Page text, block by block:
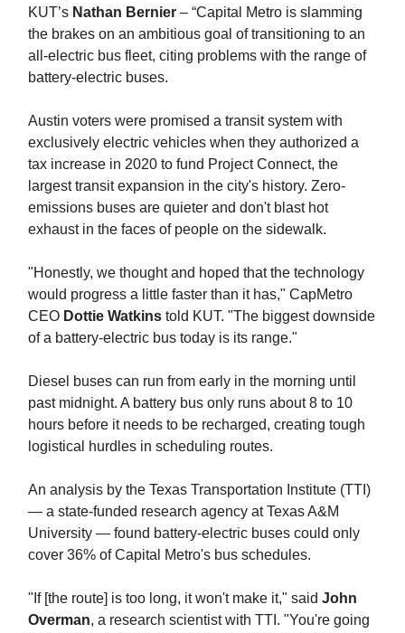
KUT’s Nathan Bernier – “Capital Metro is slamming
the brakes on an ambitious goal of transitioning to an
all-electric bus fleet, citing problems with the range of
battery-electric buses.
Austin voters were promised a transit system with
exclusively electric vehicles when they authorized a
tax increase in 2020 to fund Project Connect, the
largest transit expansion in the city's history. Zero-
emissions buses are quieter and don't blast hot
exhaust in the faces of people on the sidewalk.
"Honestly, we thought and hoped that the technology
would progress a little faster than it has," CapMetro
CEO Dottie Watkins told KUT. "The biggest downside
of a battery-electric bus today is its range."
Diesel buses can run from early in the morning until
past midnight. A battery bus only runs about 8 to 10
hours before it needs to be recharged, creating tough
logistical hurdles in scheduling routes.
An analysis by the Texas Transportation Institute (TTI)
— a state-funded research agency at Texas A&M
University — found battery-electric buses could only
cover 36% of Capital Metro's bus schedules.
"If [the route] is too long, it won't make it," said John
Overman, a research scientist with TTI. "You're going